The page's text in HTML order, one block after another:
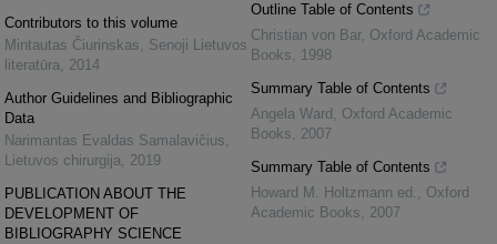
Contributors to this volume
Mintautas Čiurinskas, Senoji Lietuvos
literatūra, 2014
Author Guidelines and Bibliographic
Data
Narimantas Evaldas Samalavičius,
Lietuvos chirurgija, 2019
PUBLICATION ABOUT THE
DEVELOPMENT OF
BIBLIOGRAPHY SCIENCE
Outline Table of Contents
Christian von Bar, Oxford Academic
Books, 1998
Summary Table of Contents
Angela Ward , Oxford Academic
Books, 2007
Summary Table of Contents
Howard M. Holtzmann ed. , Oxford
Academic Books, 2007